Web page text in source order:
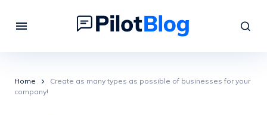
Home
Create as many types as possible of businesses for your
company!